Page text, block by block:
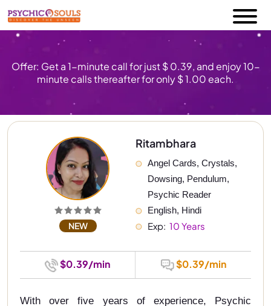
Offer: Get a 1-minute call for just $ 0.39, and enjoy 10-
minute calls thereafter for only $ 1.00 each.
NEW
Ritambhara
Angel Cards, Crystals,
Dowsing, Pendulum,
Psychic Reader
English, Hindi
Exp: 10 Years
$0.39/min $0.39/min
With over five years of experience, Psychic